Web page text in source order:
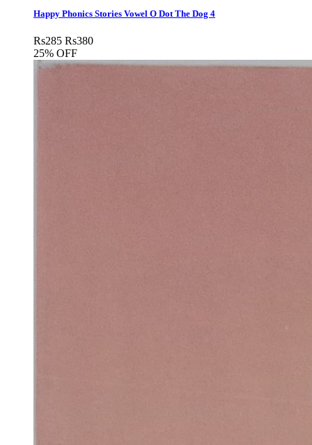
Happy Phonics Stories Vowel O Dot The Dog 4
Rs285 Rs380
25% OFF